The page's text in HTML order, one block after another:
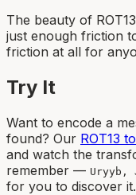
The beauty of
just enough friction
friction at all for
Try It
Want to encode a
found? Our ROT13
and watch the
remember — Uryyb,
for you to discover it.